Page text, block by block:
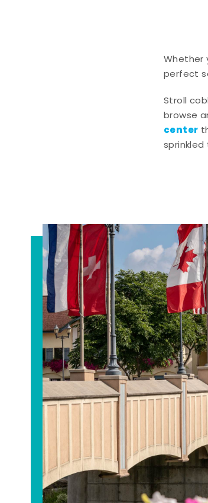
Whether
perfect
Stroll
browse
center